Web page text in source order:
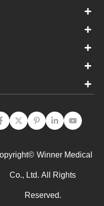
Winner Medical
Co., Ltd. All Rights
Reserved.